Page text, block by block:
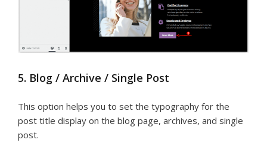
5. Blog / Archive / Single Post
This option helps you to set the typography for the
post title display on the blog page, archives, and single
post.